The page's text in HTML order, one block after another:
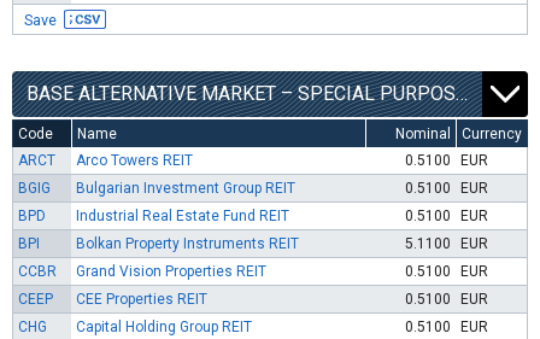
Save
BASE ALTERNATIVE MARKET – SPECIAL PURPOSE VEHICLES SEGMENT
Code Name Nominal
Currency
ARCT
Arco Towers REIT 0.5100
EUR
BGIG
Bulgarian Investment Group REIT 0.5100
EUR
BPD
Industrial Real Estate Fund REIT 0.5100
EUR
BPI
Bolkan Property Instruments REIT 5.1100
EUR
CCBR
Grand Vision Properties REIT 0.5100
EUR
CEEP
CEE Properties REIT 0.5100
EUR
CHG
Capital Holding Group REIT 0.5100 EUR